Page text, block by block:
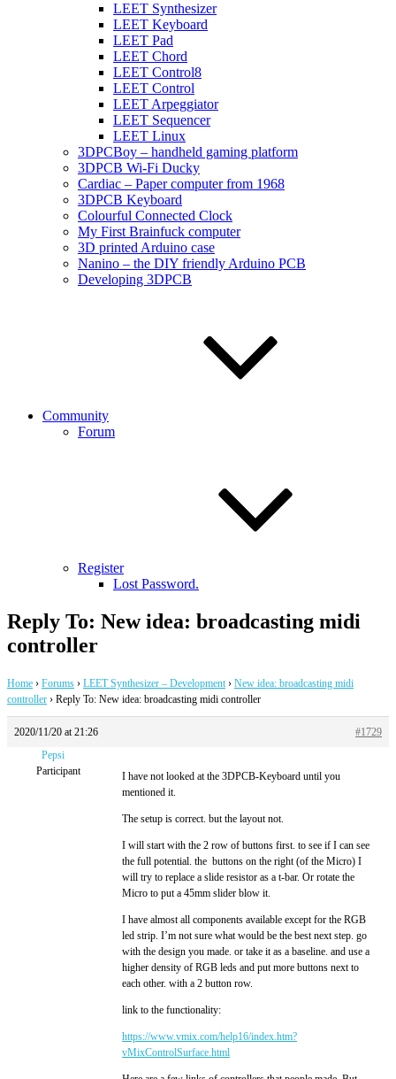
LEET Synthesizer
LEET Keyboard
LEET Pad
LEET Chord
LEET Control8
LEET Control
LEET Arpeggiator
LEET Sequencer
LEET Linux
3DPCBoy – handheld gaming platform
3DPCB Wi-Fi Ducky
Cardiac – Paper computer from 1968
3DPCB Keyboard
Colourful Connected Clock
My First Brainfuck computer
3D printed Arduino case
Nanino – the DIY friendly Arduino PCB
Developing 3DPCB
Community
Forum
Register
Lost Password.
Reply To: New idea: broadcasting midi
controller
Home › Forums › LEET Synthesizer – Development › New idea: broadcasting midi
controller › Reply To: New idea: broadcasting midi controller
2020/11/20 at 21:26
#1729
Pepsi
Participant
I have not looked at the 3DPCB-Keyboard until you
mentioned it.
The setup is correct. but the layout not.
I will start with the 2 row of buttons first. to see if I can see
the full potential. the buttons on the right (of the Micro) I
will try to replace a slide resistor as a t-bar. Or rotate the
Micro to put a 45mm slider blow it.
I have almost all components available except for the RGB
led strip. I’m not sure what would be the best next step. go
with the design you made. or take it as a baseline. and use a
higher density of RGB leds and put more buttons next to
each other. with a 2 button row.
link to the functionality:
https://www.vmix.com/help16/index.htm?
vMixControlSurface.html